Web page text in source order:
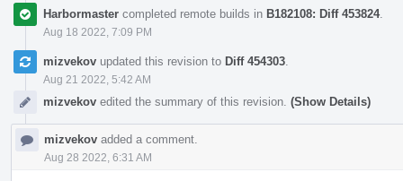
Harbormaster completed remote builds in B182108: Diff 453824.
Aug 18 2022, 7:09 PM
mizvekov updated this revision to Diff 454303
Aug 21 2022, 5:42 AM
mizvekov edited the summary of this revision. (Show Details)
mizvekov added a comment.
Aug 28 2022, 6:31 AM